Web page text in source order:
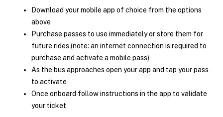
Download your mobile app of choice from the options
above
Purchase passes to use immediately or store them for
future rides (note: an internet connection is required to
purchase and activate a mobile pass)
As the bus approaches open your app and tap your pass
to activate
Once onboard follow instructions in the app to validate
your ticket